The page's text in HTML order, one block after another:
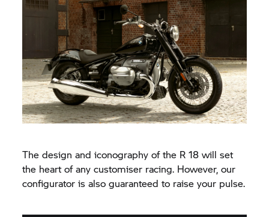
The design and iconography of the R 18 will set
the heart of any customiser racing. However, our
configurator is also guaranteed to raise your pulse.